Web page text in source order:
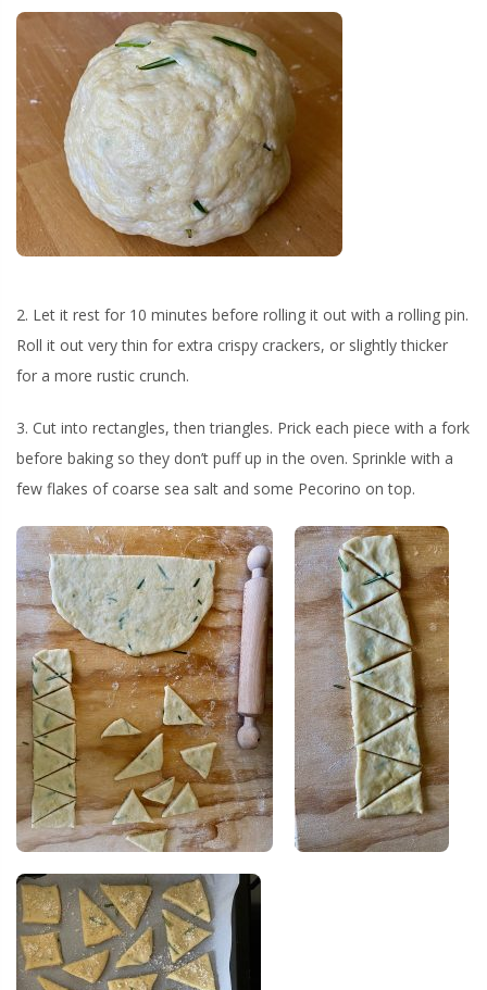
2. Let it rest for 10 minutes before rolling it out with a rolling pin.
Roll it out very thin for extra crispy crackers, or slightly thicker
for a more rustic crunch.
3. Cut into rectangles, then triangles. Prick each piece with a fork
before baking so they don’t puff up in the oven. Sprinkle with a
few flakes of coarse sea salt and some Pecorino on top.